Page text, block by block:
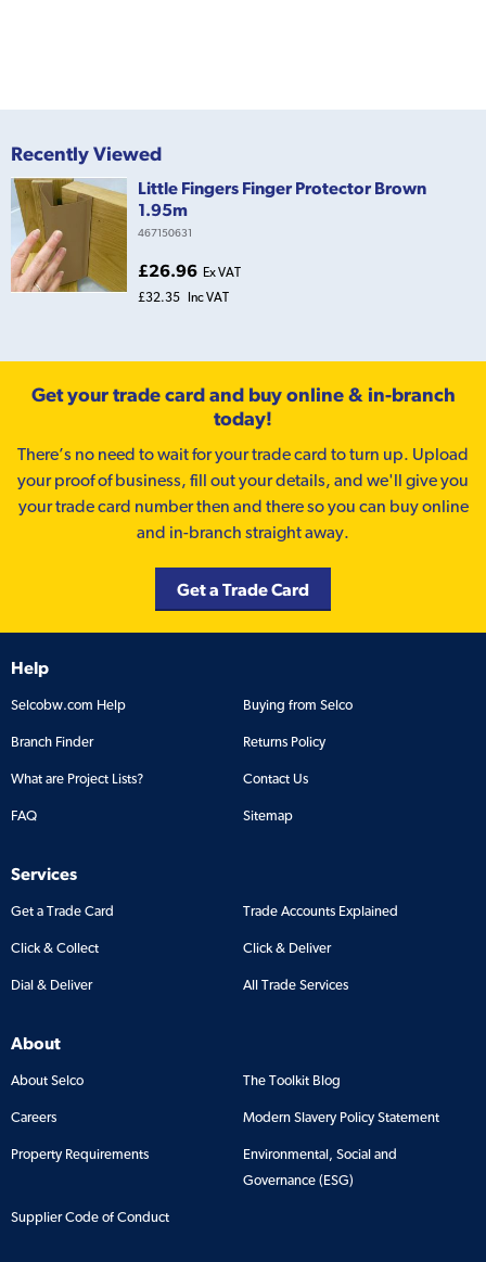
Recently Viewed
Little Fingers Finger Protector Brown
1.95m
467150631
£26.96 Ex VAT
£32.35 Inc VAT
Get your trade card and buy online & in-branch
today!
There’s no need to wait for your trade card to turn up. Upload
your proof of business, fill out your details, and we'll give you
your trade card number then and there so you can buy online
and in-branch straight away.
Get a Trade Card
Help
Selcobw.com Help Buying from Selco
Branch Finder Returns Policy
What are Project Lists? Contact Us
FAQ Sitemap
Services
Get a Trade Card Trade Accounts Explained
Click & Collect Click & Deliver
Dial & Deliver All Trade Services
About
About Selco The Toolkit Blog
Careers Modern Slavery Policy Statement
Property Requirements
Environmental, Social and
Governance (ESG)
Supplier Code of Conduct